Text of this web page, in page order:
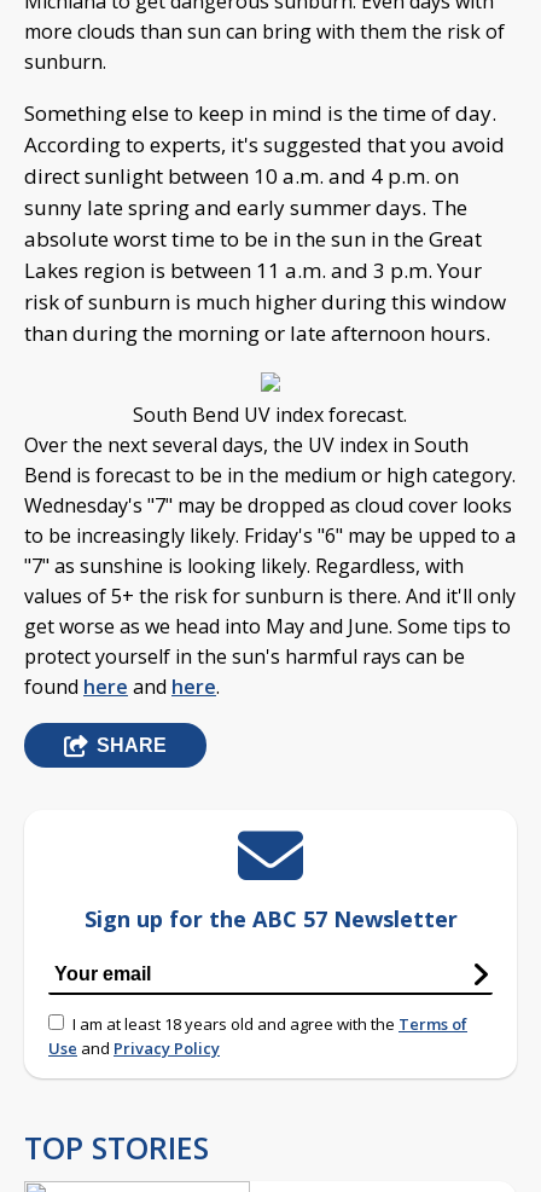
more clouds than sun can bring with them the risk of
sunburn.
Something else to keep in mind is the time of day.
According to experts, it's suggested that you avoid
direct sunlight between 10 a.m. and 4 p.m. on
sunny late spring and early summer days. The
absolute worst time to be in the sun in the Great
Lakes region is between 11 a.m. and 3 p.m. Your
risk of sunburn is much higher during this window
than during the morning or late afternoon hours.
South Bend UV index forecast.
Over the next several days, the UV index in South
Bend is forecast to be in the medium or high category.
Wednesday's "7" may be dropped as cloud cover looks
to be increasingly likely. Friday's "6" may be upped to a
"7" as sunshine is looking likely. Regardless, with
values of 5+ the risk for sunburn is there. And it'll only
get worse as we head into May and June. Some tips to
protect yourself in the sun's harmful rays can be
found here and here.
SHARE
Sign up for the ABC 57 Newsletter
I am at least 18 years old and agree with the Terms of
Use and Privacy Policy
TOP STORIES